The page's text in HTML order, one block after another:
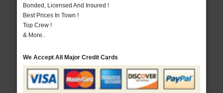
Bonded, Licensed And Insured !
Best Prices In Town !
Top Crew !
& More..
We Accept All Major Credit Cards